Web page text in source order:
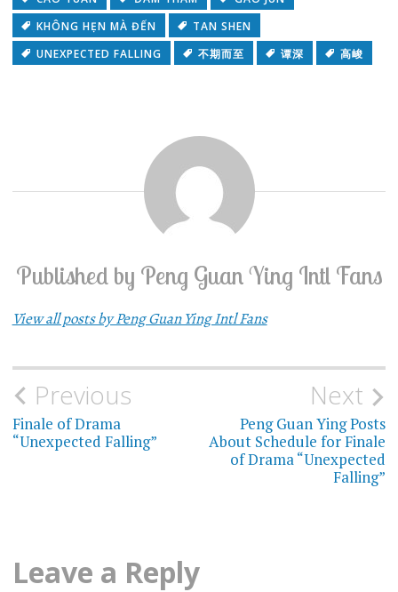
KHÔNG HẸN MÀ ĐẾN
TAN SHEN
UNEXPECTED FALLING
不期而至 谭深 高峻
Published by Peng Guan Ying Intl Fans
View all posts by Peng Guan Ying Intl Fans
Post
navigation
Previous
Finale of Drama
“Unexpected Falling”
Next
Peng Guan Ying Posts
About Schedule for Finale
of Drama “Unexpected
Falling”
Leave a Reply